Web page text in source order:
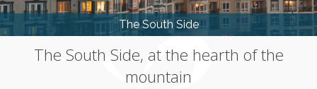
ACTIVITIES
AND
EVENTS
MOUNTAIN
STATISTICS
The South Side
The South Side, at the hearth of the
mountain